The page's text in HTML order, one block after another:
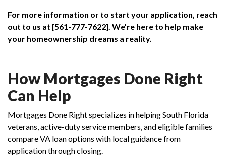
For more information or to start your application, reach
out to us at [561-777-7622]. We’re here to help make
your homeownership dreams a reality.
How Mortgages Done Right
Can Help
Mortgages Done Right specializes in helping South Florida
veterans, active-duty service members, and eligible families
compare VA loan options with local guidance from
application through closing.